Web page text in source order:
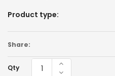
Product type:
Share:
Qty